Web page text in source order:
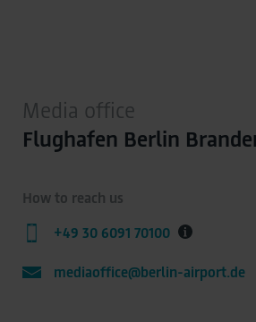
Media office
Flughafen Berlin
How to reach us
+49 30 6091 70100
mediaoffice@berlin-airport.de